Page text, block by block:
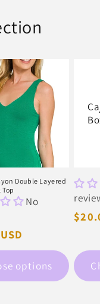
Double Layered
No
options